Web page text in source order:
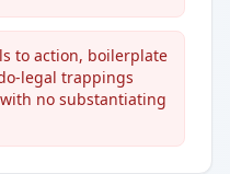
to action, boilerplate
legal trappings
no substantiating